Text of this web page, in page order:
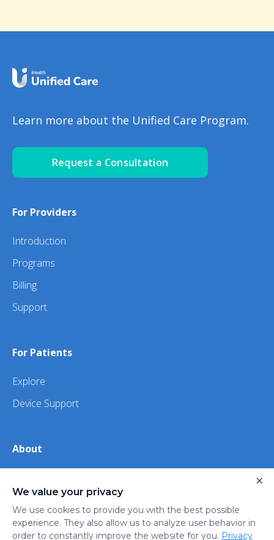
Learn more about the Unified Care Program.
Request a Consultation
For Providers
Introduction
Programs
Billing
Support
For Patients
Explore
Device Support
About
iHealth
We value your privacy
We use cookies to provide you with the best possible
experience. They also allow us to analyze user behavior in
order to constantly improve the website for you. Privacy
×